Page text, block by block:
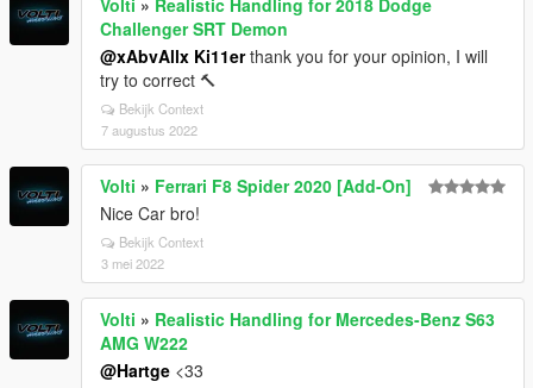
Volti » Realistic Handling for 2018 Dodge
Challenger SRT Demon
@xAbvAllx Ki11erthank you for your opinion, I will
try to correct 🔨
Bekijk Context
7 augustus 2022
Volti » Ferrari F8 Spider 2020 [Add-On]
Nice Car bro!
Bekijk Context
3 mei 2022
Volti » Realistic Handling for Mercedes-Benz S63
AMG W222
@Hartge <33